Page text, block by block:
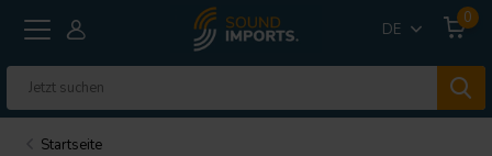
DE
0
Startseite